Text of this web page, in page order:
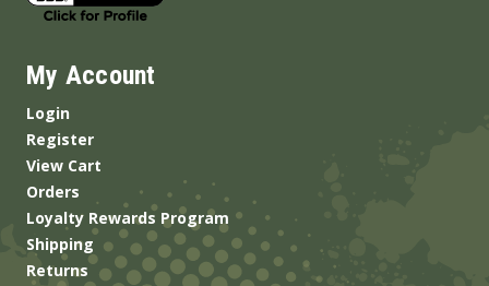
My Account
Login
Register
View Cart
Orders
Loyalty Rewards Program
Shipping
Returns